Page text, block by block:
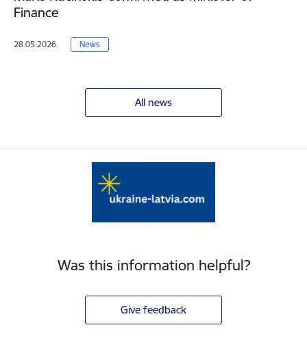
Finance
28.05.2026. News
All news
Was this information helpful?
Give feedback